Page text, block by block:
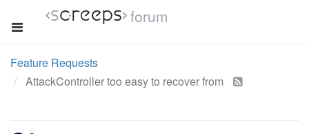
forum
Feature Requests
AttackController too easy to recover from